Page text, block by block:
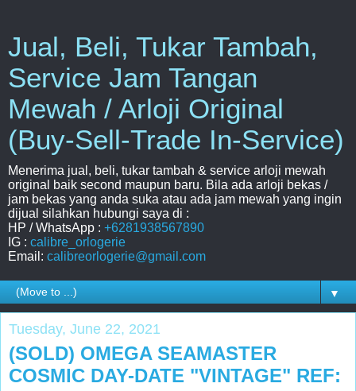
Jual, Beli, Tukar Tambah,
Service Jam Tangan
Mewah / Arloji Original
(Buy-Sell-Trade In-Service)
Menerima jual, beli, tukar tambah & service arloji mewah
original baik second maupun baru. Bila ada arloji bekas /
jam bekas yang anda suka atau ada jam mewah yang ingin
dijual silahkan hubungi saya di :
HP / WhatsApp : +6281938567890
IG : calibre_orlogerie
Email: calibreorlogerie@gmail.com
▼
Tuesday, June 22, 2021
(SOLD) OMEGA SEAMASTER
COSMIC DAY-DATE "VINTAGE" REF: